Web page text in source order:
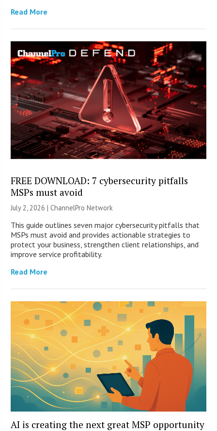
Read More
FREE DOWNLOAD: 7 cybersecurity pitfalls
MSPs must avoid
July 2, 2026 |ChannelPro Network
This guide outlines seven major cybersecurity pitfalls that
MSPs must avoid and provides actionable strategies to
protect your business, strengthen client relationships, and
improve service profitability.
Read More
AI is creating the next great MSP opportunity